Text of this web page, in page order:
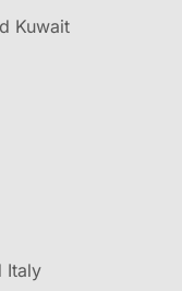
Kuwait
Italy